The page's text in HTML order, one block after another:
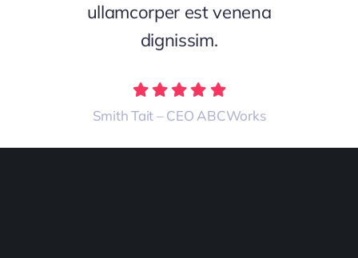
ullamcorper est venena
dignissim.
Smith Tait – CEO ABCWorks